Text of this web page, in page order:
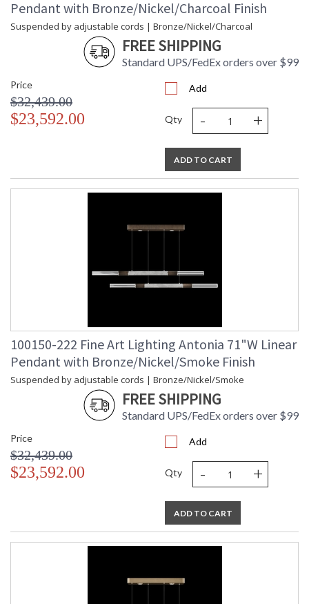
Pendant with Bronze/Nickel/Charcoal Finish
Suspended by adjustable cords | Bronze/Nickel/Charcoal
FREE SHIPPING
Standard UPS/FedEx orders over $99
Price
$32,439.00
$23,592.00
Add
Qty - +
ADD TO CART
100150-222 Fine Art Lighting Antonia 71"W Linear
Pendant with Bronze/Nickel/Smoke Finish
Suspended by adjustable cords | Bronze/Nickel/Smoke
FREE SHIPPING
Standard UPS/FedEx orders over $99
Price
$32,439.00
$23,592.00
Add
Qty - +
ADD TO CART